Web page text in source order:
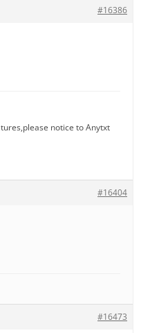
#16386
notice to Anytxt
#16404
#16473